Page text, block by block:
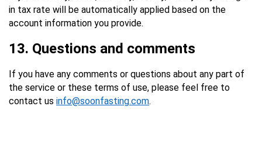
in tax rate will be automatically applied based on the
account information you provide.
13. Questions and comments
If you have any comments or questions about any part of
the service or these terms of use, please feel free to
contact us info@soonfasting.com.